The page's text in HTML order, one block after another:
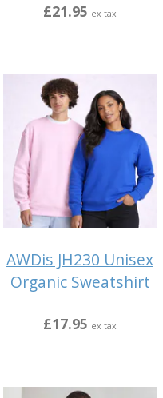
£21.95 ex tax
AWDis JH230 Unisex
Organic Sweatshirt
£17.95 ex tax